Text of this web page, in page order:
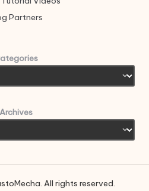
Partners
Archives
All rights reserved.